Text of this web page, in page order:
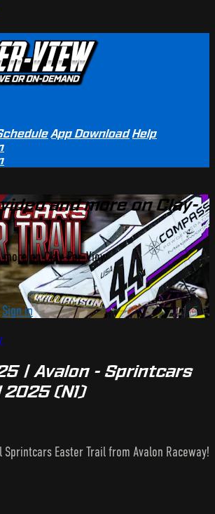
App Download Help
and more on Clay-
on Clay-Per-View
Sign in
| Avalon - Sprintcars
(N1)
Easter Trail from Avalon Raceway!